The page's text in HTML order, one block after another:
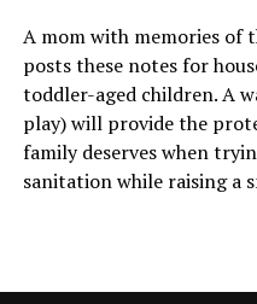
A mom with memories of
posts these notes for
toddler-aged children. A
play) will provide the
family deserves when
sanitation while raising a